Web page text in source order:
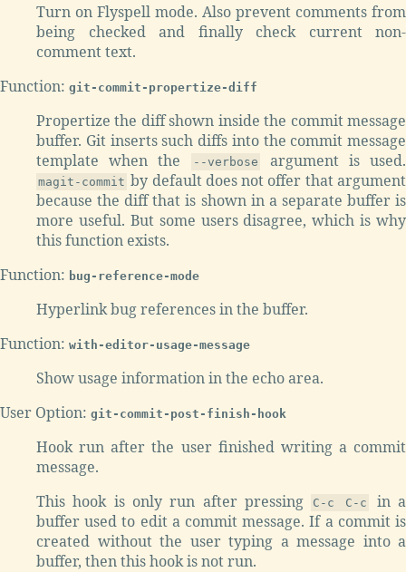
Turn on Flyspell mode. Also prevent comments from
being checked and finally check current non-
comment text.
Function: git-commit-propertize-diff
Propertize the diff shown inside the commit message
buffer. Git inserts such diffs into the commit message
template when the
--verbose argument is used.
magit-commit by default does not offer that argument
because the diff that is shown in a separate buffer is
more useful. But some users disagree, which is why
this function exists.
Function: bug-reference-mode
Hyperlink bug references in the buffer.
Function: with-editor-usage-message
Show usage information in the echo area.
User Option: git-commit-post-finish-hook
Hook run after the user finished writing a commit
message.
This hook is only run after pressing
C-c C-c
in a
buffer used to edit a commit message. If a commit is
created without the user typing a message into a
buffer, then this hook is not run.